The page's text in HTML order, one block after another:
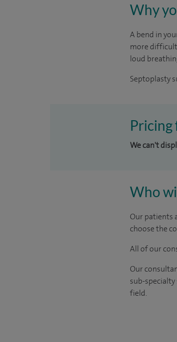
Why
A bend in
more
loud
Septoplasty
Pricing
We can't
Who
Our patients
choose the
All of our
Our
sub-
field.